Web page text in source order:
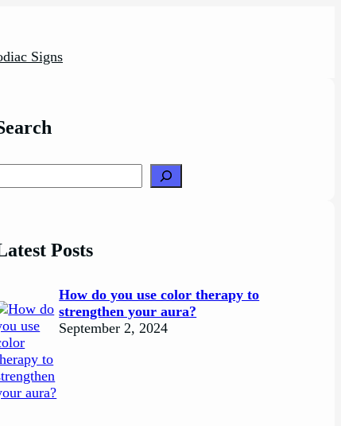
Signs
Posts
How do you use color therapy to
strengthen your aura?
September 2, 2024